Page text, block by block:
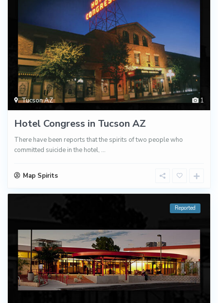
1
Tucson AZ
Hotel Congress in Tucson AZ
There have been reports that the spirits of two people who
committed suicide in the hotel, ...
Map Spirits
Reported